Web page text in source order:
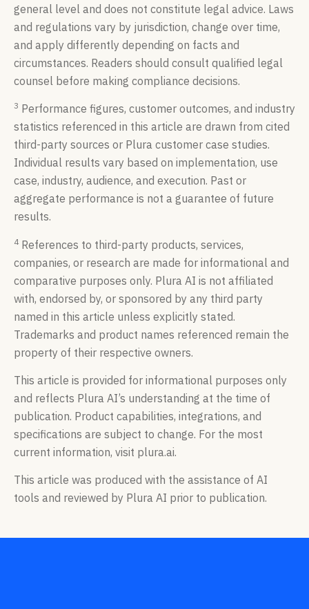
general level and does not constitute legal advice. Laws
and regulations vary by jurisdiction, change over time,
and apply differently depending on facts and
circumstances. Readers should consult qualified legal
counsel before making compliance decisions.
3 Performance figures, customer outcomes, and industry
statistics referenced in this article are drawn from cited
third-party sources or Plura customer case studies.
Individual results vary based on implementation, use
case, industry, audience, and execution. Past or
aggregate performance is not a guarantee of future
results.
4 References to third-party products, services,
companies, or research are made for informational and
comparative purposes only. Plura AI is not affiliated
with, endorsed by, or sponsored by any third party
named in this article unless explicitly stated.
Trademarks and product names referenced remain the
property of their respective owners.
This article is provided for informational purposes only
and reflects Plura AI’s understanding at the time of
publication. Product capabilities, integrations, and
specifications are subject to change. For the most
current information, visit plura.ai.
This article was produced with the assistance of AI
tools and reviewed by Plura AI prior to publication.